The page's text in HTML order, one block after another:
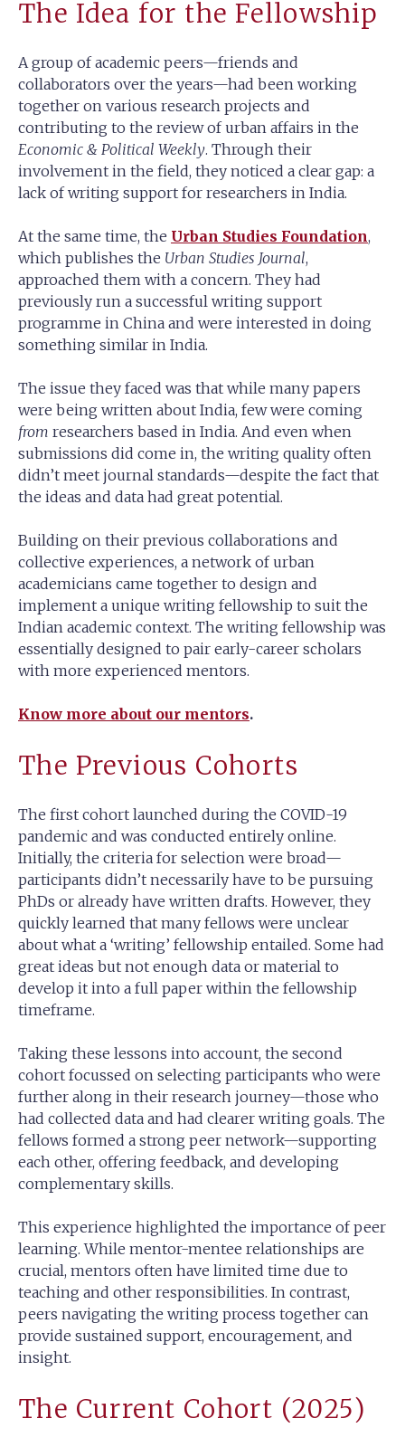
The Idea for the Fellowship
A group of academic peers—friends and
collaborators over the years—had been working
together on various research projects and
contributing to the review of urban affairs in the
Economic & Political Weekly. Through their
involvement in the field, they noticed a clear gap: a
lack of writing support for researchers in India.
At the same time, the Urban Studies Foundation,
which publishes the Urban Studies Journal,
approached them with a concern. They had
previously run a successful writing support
programme in China and were interested in doing
something similar in India.
The issue they faced was that while many papers
were being written about India, few were coming
from researchers based in India. And even when
submissions did come in, the writing quality often
didn’t meet journal standards—despite the fact that
the ideas and data had great potential.
Building on their previous collaborations and
collective experiences, a network of urban
academicians came together to design and
implement a unique writing fellowship to suit the
Indian academic context. The writing fellowship was
essentially designed to pair early-career scholars
with more experienced mentors.
Know more about our mentors.
The Previous Cohorts
The first cohort launched during the COVID-19
pandemic and was conducted entirely online.
Initially, the criteria for selection were broad—
participants didn’t necessarily have to be pursuing
PhDs or already have written drafts. However, they
quickly learned that many fellows were unclear
about what a ‘writing’ fellowship entailed. Some had
great ideas but not enough data or material to
develop it into a full paper within the fellowship
timeframe.
Taking these lessons into account, the second
cohort focussed on selecting participants who were
further along in their research journey—those who
had collected data and had clearer writing goals. The
fellows formed a strong peer network—supporting
each other, offering feedback, and developing
complementary skills.
This experience highlighted the importance of peer
learning. While mentor-mentee relationships are
crucial, mentors often have limited time due to
teaching and other responsibilities. In contrast,
peers navigating the writing process together can
provide sustained support, encouragement, and
insight.
The Current Cohort (2025)